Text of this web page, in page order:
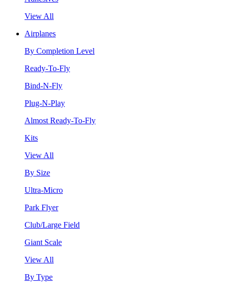
View All
Airplanes
By Completion Level
Ready-To-Fly
Bind-N-Fly
Plug-N-Play
Almost Ready-To-Fly
Kits
View All
By Size
Ultra-Micro
Park Flyer
Club/Large Field
Giant Scale
View All
By Type